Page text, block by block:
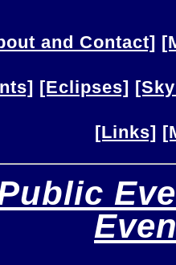
and Contact]
[Eclipses]
[Links]